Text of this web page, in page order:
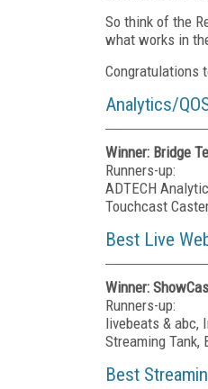
So think of the
what works in
Congratulations
Analytics/
Winner: Bridge
Runners-up:
ADTECH
Touchcast
Best Live
Winner:
Runners-up:
livebeats & abc,
Streaming Tank,
Best